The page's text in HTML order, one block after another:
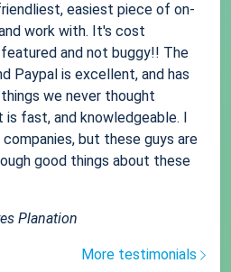
easiest piece of on-
work with. It's cost
and not buggy!! The
Paypal is excellent, and has
we never thought
fast, and knowledgeable. I
but these guys are
good things about these
Planation
More testimonials